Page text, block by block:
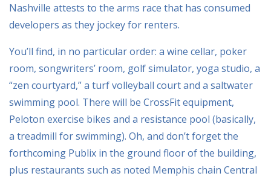
Nashville attests to the arms race that has consumed
developers as they jockey for renters.
You’ll find, in no particular order: a wine cellar, poker
room, songwriters’ room, golf simulator, yoga studio, a
“zen courtyard,” a turf volleyball court and a saltwater
swimming pool. There will be CrossFit equipment,
Peloton exercise bikes and a resistance pool (basically,
a treadmill for swimming). Oh, and don’t forget the
forthcoming Publix in the ground floor of the building,
plus restaurants such as noted Memphis chain Central